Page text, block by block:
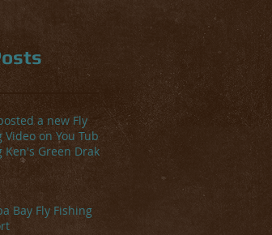
a new Fly
Video on You Tube-
Ken's Green Drake
Bay Fly Fishing